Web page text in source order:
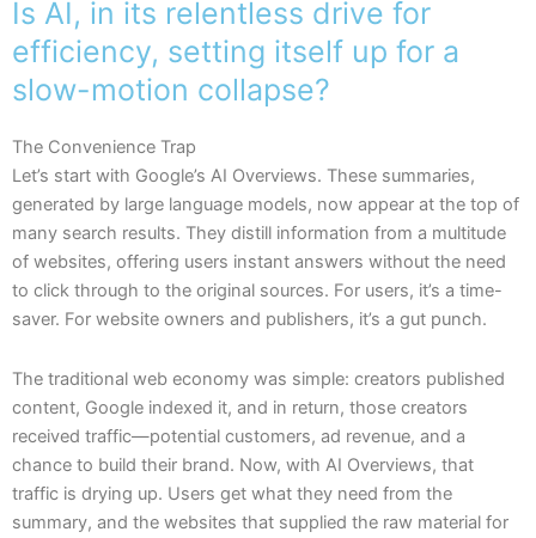
Is AI, in its relentless drive for
efficiency, setting itself up for a
slow-motion collapse?
The Convenience Trap
Let’s start with Google’s AI Overviews. These summaries,
generated by large language models, now appear at the top of
many search results. They distill information from a multitude
of websites, offering users instant answers without the need
to click through to the original sources. For users, it’s a time-
saver. For website owners and publishers, it’s a gut punch.
The traditional web economy was simple: creators published
content, Google indexed it, and in return, those creators
received traffic—potential customers, ad revenue, and a
chance to build their brand. Now, with AI Overviews, that
traffic is drying up. Users get what they need from the
summary, and the websites that supplied the raw material for